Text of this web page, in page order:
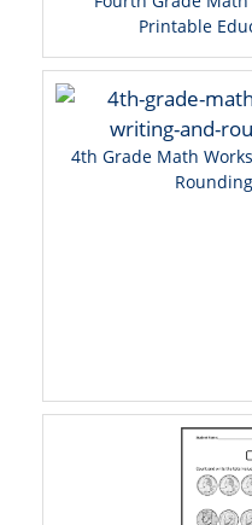
Printable
4th Grade Math